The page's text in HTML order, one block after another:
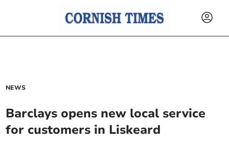
NEWS
Barclays opens new local service
for customers in Liskeard